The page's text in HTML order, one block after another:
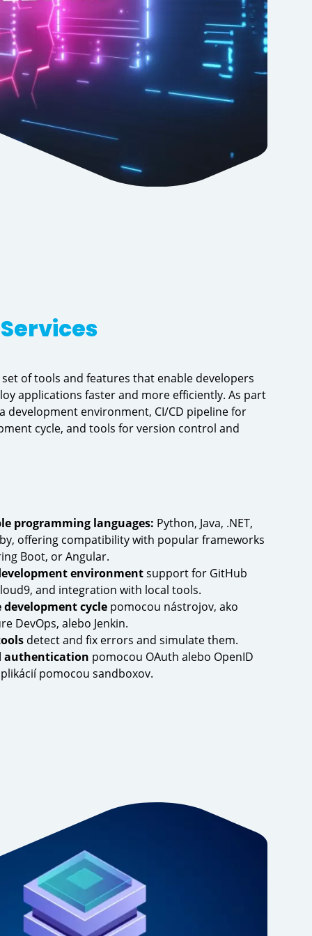
of tools and features that enable developers
applications faster and more efficiently. As part
development environment, CI/CD pipeline for
cycle, and tools for version control and
programming languages: Python, Java, .NET,
offering compatibility with popular frameworks
Boot, or Angular.
environmentsupport for GitHub
and integration with local tools.
cycle pomocou nástrojov, ako
DevOps, alebo Jenkin.
detect and fix errors and simulate them.
authentication pomocou OAuth alebo OpenID
pomocou sandboxov.